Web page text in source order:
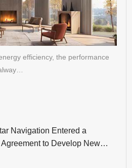
efficiency, the performance
Navigation Entered a
to Develop New